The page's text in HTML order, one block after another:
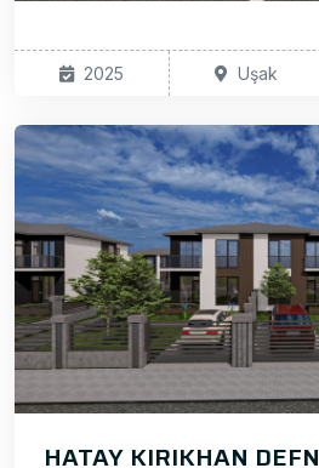
2025 Uşak
HATAY KIRIKHAN